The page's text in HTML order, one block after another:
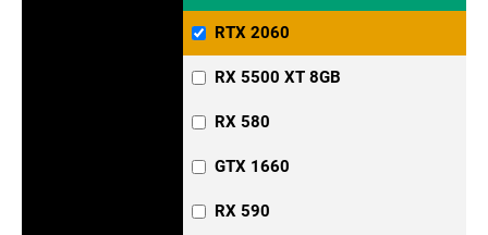
RX 5500 XT 8GB
RX 580
GTX 1660
RX 590
RTX 2060